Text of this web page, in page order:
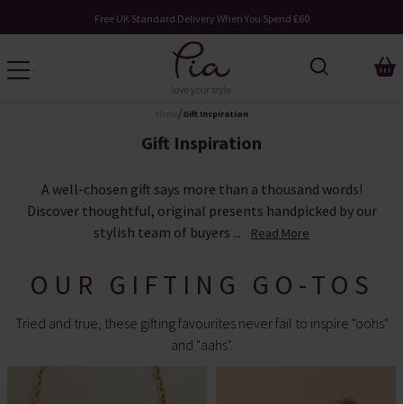
Request Your Catalogue
/Gift Inspiration
Gift Inspiration
A well-chosen gift says more than a thousand words!
Discover thoughtful, original presents handpicked by our
stylish team of buyers ...
Read More
OUR GIFTING GO-TOS
Tried and true, these gifting favourites never fail to inspire "oohs"
and "aahs".